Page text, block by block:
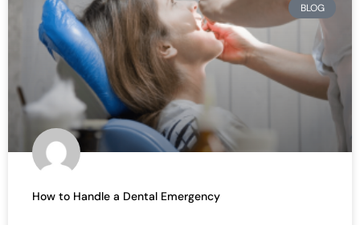
BLOG
How to Handle a Dental Emergency